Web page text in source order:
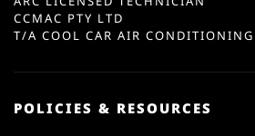
CCMAC PTY LTD
T/A COOL CAR AIR CONDITIONING
POLICIES & RESOURCES